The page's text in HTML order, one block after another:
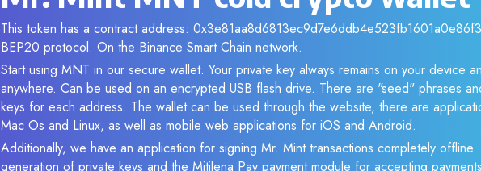
This token has a contract address:
BEP20 protocol. On the Binance Smart Chain network.
Start using MNT in our secure wallet. Your private key always remains on your device
anywhere. Can be used on an encrypted USB flash drive. There are "seed" phrases
keys for each address. The wallet can be used through the website, there are
Mac Os and Linux, as well as mobile web applications for iOS and Android.
Additionally, we have an application for signing Mr. Mint transactions completely
generation of private keys and the Mitilena Pay payment module for accepting